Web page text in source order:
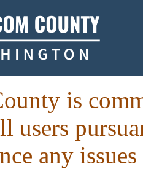
is
users
any